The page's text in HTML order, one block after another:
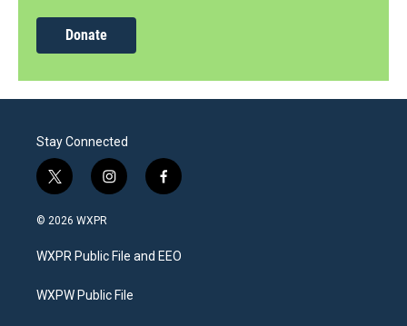
Donate
Stay Connected
t
w
i
t
e
i
n
a
g
a
f
a
b
o
© 2026 WXPR
WXPR Public File and EEO
WXPW Public File